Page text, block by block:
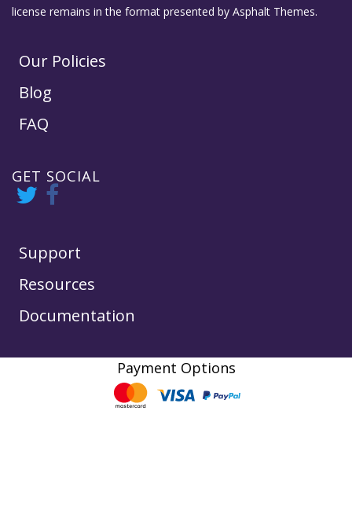
license remains in the format presented by Asphalt Themes.
Our Policies
Blog
FAQ
GET SOCIAL
Support
Resources
Documentation
Payment Options